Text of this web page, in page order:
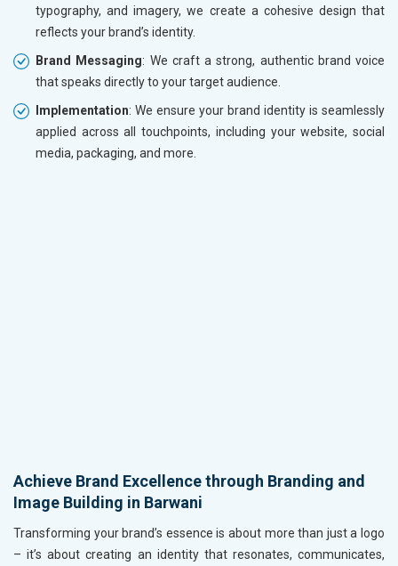
typography, and imagery, we create a cohesive design that
reflects your brand’s identity.
Brand Messaging: We craft a strong, authentic brand voice
that speaks directly to your target audience.
Implementation: We ensure your brand identity is seamlessly
applied across all touchpoints, including your website, social
media, packaging, and more.
Achieve Brand Excellence through Branding and
Image Building in Barwani
Transforming your brand’s essence is about more than just a logo
– it’s about creating an identity that resonates, communicates,